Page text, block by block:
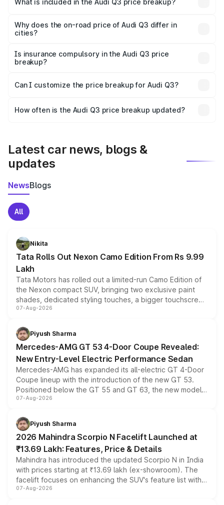
What is included in the Audi Q3 price breakup?
charges, insurance, road tax, handling fees, and optional
accessories.
Why does the on-road price of Audi Q3 differ in
cities?
charges, taxes, and insurance costs.
Is insurance compulsory in the Audi Q3 price
breakup?
Yes, at least third-party insurance is mandatory in India,
and it is included in the on-road price breakup.
Can I customize the price breakup for Audi Q3?
accessories, or different insurance plans, which will adjust
How often is the Audi Q3 price breakup updated?
Latest car news, blogs &
updates
NewsBlogs
All
Nikita
Tata Rolls Out Nexon Camo Edition From Rs 9.99
Lakh
Tata Motors has rolled out a limited-run Camo Edition of
the Nexon compact SUV, bringing two exclusive paint
shades, dedicated styling touches, a bigger touchscreen
and a built-in dashcam, while keeping the existing range
choices unchanged across the model lineup for buyers.
07-Aug-2026
Piyush Sharma
Mercedes-AMG GT 53 4-Door Coupe Revealed:
New Entry-Level Electric Performance Sedan
Mercedes-AMG has expanded its all-electric GT 4-Door
Coupe lineup with the introduction of the new GT 53.
Positioned below the GT 55 and GT 63, the new model
combines dual-motor all-wheel drive, a high-performance
more accessible entry point into the brand's latest
electric performance sedan range.
07-Aug-2026
Piyush Sharma
2026 Mahindra Scorpio N Facelift Launched at
₹13.69 Lakh: Features, Price & Details
Mahindra has introduced the updated Scorpio N in India
with prices starting at ₹13.69 lakh (ex-showroom). The
facelift focuses on enhancing the SUV's feature list with a
panoramic sunroof, larger digital displays, Level 2 ADAS
07-Aug-2026